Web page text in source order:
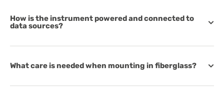
How is the instrument powered and connected to
data sources?
What care is needed when mounting in fiberglass?